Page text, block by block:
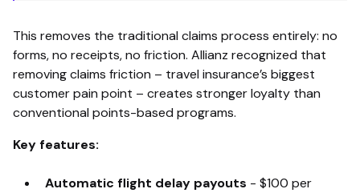
This removes the traditional claims process entirely: no
forms, no receipts, no friction. Allianz recognized that
removing claims friction – travel insurance’s biggest
customer pain point – creates stronger loyalty than
conventional points-based programs.
Key features:
Automatic flight delay payouts - $100 per